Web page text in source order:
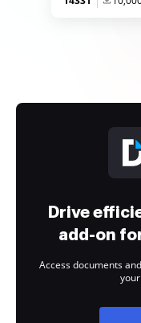
Drive
add-on
Access documents